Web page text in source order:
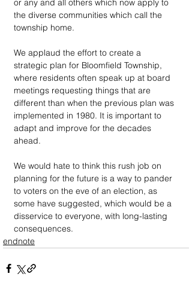
or any and all others which now apply to
the diverse communities which call the
township home.
We applaud the effort to create a
strategic plan for Bloomfield Township,
where residents often speak up at board
meetings requesting things that are
different than when the previous plan was
implemented in 1980. It is important to
adapt and improve for the decades
ahead.
We would hate to think this rush job on
planning for the future is a way to pander
to voters on the eve of an election, as
some have suggested, which would be a
disservice to everyone, with long-lasting
consequences.
endnote